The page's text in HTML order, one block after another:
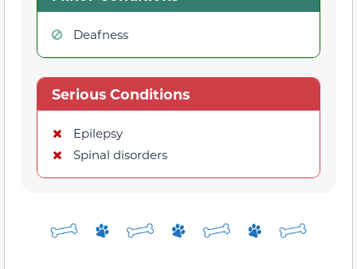
Deafness
Serious Conditions
Epilepsy
Spinal disorders